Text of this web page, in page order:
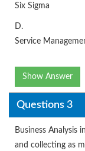
Six Sigma
D.
Service
Show Answer
Questions 3
Business Analysis
and collecting as